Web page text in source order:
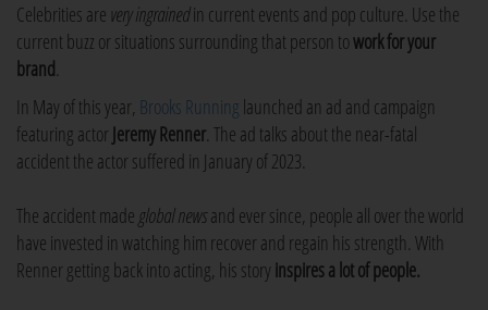
Celebrities are very ingrainedin current events and pop culture. Use the
current buzz or situations surrounding that person towork for your
brand.
In May of this year, Brooks Running launched an ad and campaign
featuring actor Jeremy Renner. The ad talks about the near-fatal
accident the actor suffered in January of 2023.
The accident made global newsand ever since, people all over the world
have invested in watching him recover and regain his strength. With
Renner getting back into acting, his story inspires a lot of people.